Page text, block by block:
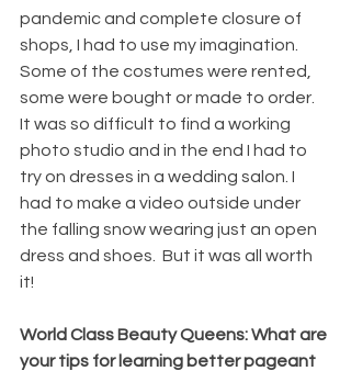
pandemic and complete closure of
shops, I had to use my imagination.
Some of the costumes were rented,
some were bought or made to order.
It was so difficult to find a working
photo studio and in the end I had to
try on dresses in a wedding salon. I
had to make a video outside under
the falling snow wearing just an open
dress and shoes.  But it was all worth
it!
World Class Beauty Queens: What are
your tips for learning better pageant